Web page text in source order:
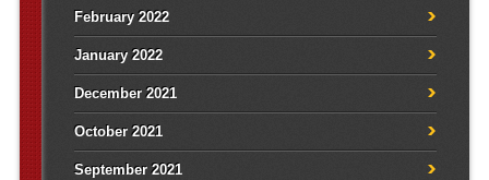
February 2022
January 2022
December 2021
October 2021
September 2021